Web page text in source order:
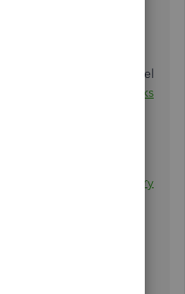
Entry in QBO, feel
entries in QuickBooks
check about deleting
or delete a journal entry
working with Journal
in to assist further.